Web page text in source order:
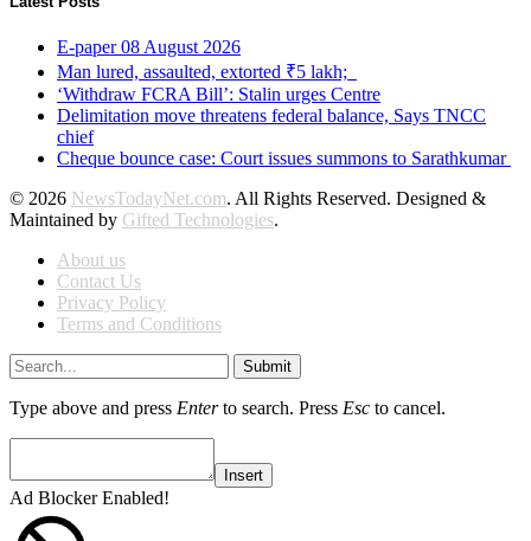
E-paper 08 August 2026
Man lured, assaulted, extorted ₹5 lakh;
‘Withdraw FCRA Bill’: Stalin urges Centre
Delimitation move threatens federal balance, Says TNCC
chief
Cheque bounce case: Court issues summons to Sarathkumar
© 2026 NewsTodayNet.com. All Rights Reserved. Designed &
Maintained by Gifted Technologies.
About us
Contact Us
Privacy Policy
Terms and Conditions
Submit
Type above and press Enterto search. Press Esc to cancel.
Insert
Ad Blocker Enabled!